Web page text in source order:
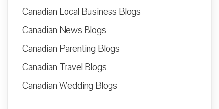
Canadian Local Business Blogs
Canadian News Blogs
Canadian Parenting Blogs
Canadian Travel Blogs
Canadian Wedding Blogs